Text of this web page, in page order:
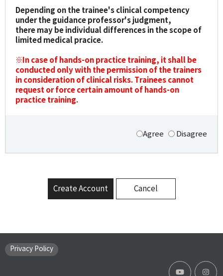
Depending on the trainee's clinical competency
under the guidance professor's judgment,
there may be individual differences in the scope of
limited medical pracice.
※In case of hands-on practice training, it shall be
conducted only with the permission of the trainers
in consideration of clinical risks. Trainees cannot
request or force certain amount of hands-on
practice training.
Agree Disagree
Create Account Cancel
Privacy Policy